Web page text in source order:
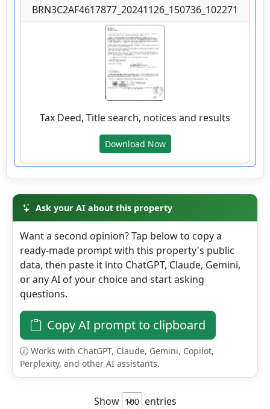
Details
wv4u.com/6768 - Colcord, Raleigh County, WV
0.89 acre lot, with driveway and building site,
public water and electric available. Buyer
Beware 8500.00
306 ROCKCASTLE RD, Colcord, Raleigh
wv4u.com/6790 - Kettle, WV Roane County, 1
wooded acre Buyer Beware 8500.00
1801 KETTLE RD, Walton, Roane County
wv4u.com/6796 - Daniels, WV Raleigh County,
0.43 acres more or less, outside of municipal
bounds. Public water and sewer lines Buyer
BRN3C2AF4617877_20241126_150736_102271
Tax Deed, Title search, notices and results
Download Now
Ask your AI about this property
Want a second opinion? Tap below to copy a
ready-made prompt with this property's public
data, then paste it into ChatGPT, Claude, Gemini,
or any AI of your choice and start asking
questions.
Copy AI prompt to clipboard
Works with ChatGPT, Claude, Gemini, Copilot,
Perplexity, and other AI assistants.
Show
entries